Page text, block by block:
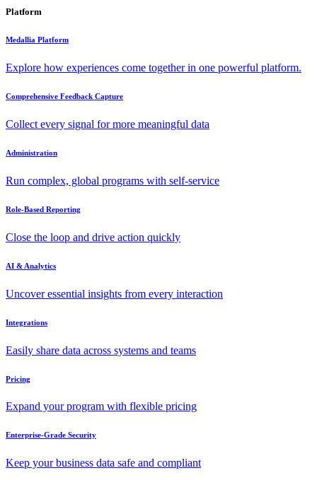
Platform
Medallia Platform
Explore how experiences come together in one powerful platform.
Comprehensive Feedback Capture
Collect every signal for more meaningful data
Administration
Run complex, global programs with self-service
Role-Based Reporting
Close the loop and drive action quickly
AI & Analytics
Uncover essential insights from every interaction
Integrations
Easily share data across systems and teams
Pricing
Expand your program with flexible pricing
Enterprise-Grade Security
Keep your business data safe and compliant